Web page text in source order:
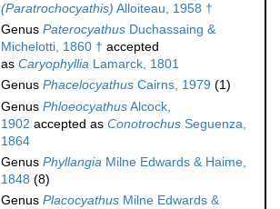
(Paratrochocyathis) Alloiteau, 1958 †
Genus Paterocyathus Duchassaing &
Michelotti, 1860 † accepted
as Caryophyllia Lamarck, 1801
Genus Phacelocyathus Cairns, 1979 (1)
Genus PhloeocyathusAlcock,
1902 accepted as Conotrochus Seguenza,
1864
Genus Phyllangia Milne Edwards & Haime,
1848 (8)
Genus Placocyathus Milne Edwards &